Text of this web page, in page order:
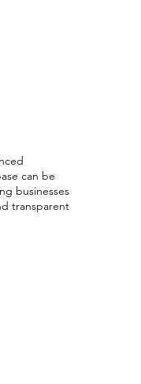
can be
businesses
transparent